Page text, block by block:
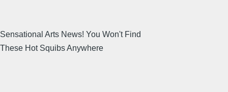
Sensational Arts News! You Won't Find
These Hot Squibs Anywhere